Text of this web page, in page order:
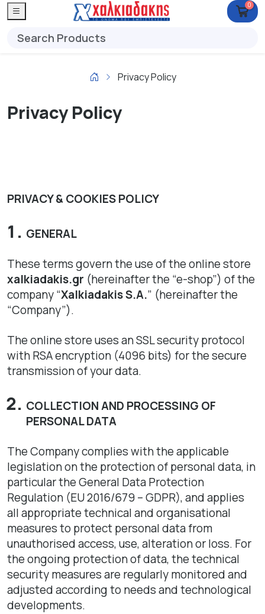
0
Privacy Policy
Privacy Policy
PRIVACY & COOKIES POLICY
GENERAL
These terms govern the use of the online store
xalkiadakis.gr (hereinafter the “e-shop”) of the
company “Xalkiadakis S.A.” (hereinafter the
“Company”).
The online store uses an SSL security protocol
with RSA encryption (4096 bits) for the secure
transmission of your data.
COLLECTION AND PROCESSING OF
PERSONAL DATA
The Company complies with the applicable
legislation on the protection of personal data, in
particular the General Data Protection
Regulation (EU 2016/679 – GDPR), and applies
all appropriate technical and organisational
measures to protect personal data from
unauthorised access, use, alteration or loss. For
the ongoing protection of data, the technical
security measures are regularly monitored and
adjusted according to needs and technological
developments.